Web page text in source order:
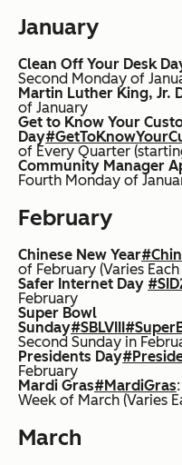
January
Clean Off Your Desk
Second Monday of
Martin Luther King, Jr.
of January
Get to Know Your
Day
of Every Quarter
Community Manager
Fourth Monday of
February
Chinese New Year
of February (Varies Each
Safer Internet Day
February
Super Bowl
Sunday#SBLVIII
Second Sunday in
Presidents Day
February
Mardi Gras#MardiGras
Week of March (Varies
March